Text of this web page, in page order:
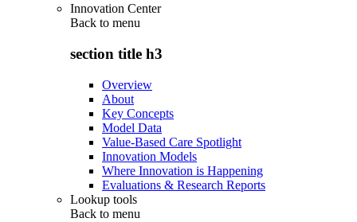
Innovation Center
Back to menu
section title h3
Overview
About
Key Concepts
Model Data
Value-Based Care Spotlight
Innovation Models
Where Innovation is Happening
Evaluations & Research Reports
Lookup tools
Back to menu